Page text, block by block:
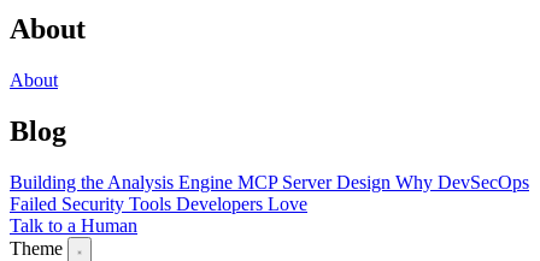
About
About
Blog
Building the Analysis Engine MCP Server Design Why DevSecOps
Failed Security Tools Developers Love
Talk to a Human
Theme